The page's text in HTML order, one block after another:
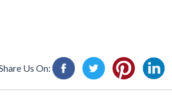
Us On: